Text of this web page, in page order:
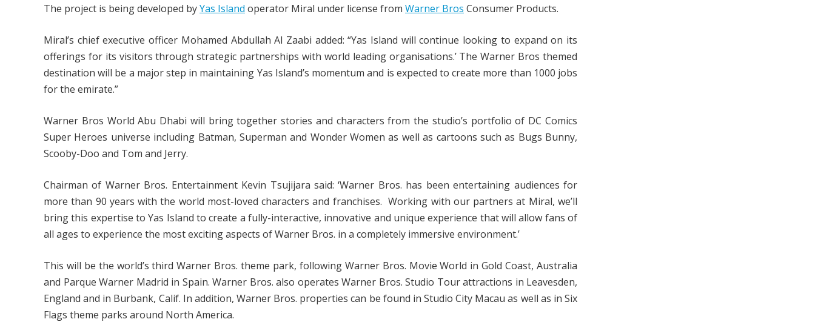
The project is being developed byYas Island operator Miral under license from Warner Bros Consumer Products.
Miral’s chief executive officer Mohamed Abdullah Al Zaabi added: “Yas Island will continue looking to expand on its
offerings for its visitors through strategic partnerships with world leading organisations.’ The Warner Bros themed
destination will be a major step in maintaining Yas Island’s momentum and is expected to create more than 1000 jobs
for the emirate.”
Warner Bros World Abu Dhabi will bring together stories and characters from the studio’s portfolio of DC Comics
Super Heroes universe including Batman, Superman and Wonder Women as well as cartoons such as Bugs Bunny,
Scooby-Doo and Tom and Jerry.
Chairman of Warner Bros. Entertainment Kevin Tsujijara said: ‘Warner Bros. has been entertaining audiences for
more than 90 years with the world most-loved characters and franchises. Working with our partners at Miral, we’ll
bring this expertise to Yas Island to create a fully-interactive, innovative and unique experience that will allow fans of
all ages to experience the most exciting aspects of Warner Bros. in a completely immersive environment.’
This will be the world’s third Warner Bros. theme park, following Warner Bros. Movie World in Gold Coast, Australia
and Parque Warner Madrid in Spain. Warner Bros. also operates Warner Bros. Studio Tour attractions in Leavesden,
England and in Burbank, Calif. In addition, Warner Bros. properties can be found in Studio City Macau as well as in Six
Flags theme parks around North America.